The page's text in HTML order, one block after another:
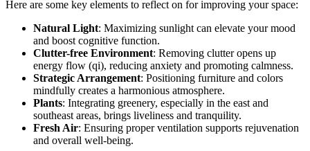
Here are some key elements to reflect on for improving your space:
Natural Light: Maximizing sunlight can elevate your mood
and boost cognitive function.
Clutter-free Environment: Removing clutter opens up
energy flow (qi), reducing anxiety and promoting calmness.
Strategic Arrangement: Positioning furniture and colors
mindfully creates a harmonious atmosphere.
Plants: Integrating greenery, especially in the east and
southeast areas, brings liveliness and tranquility.
Fresh Air: Ensuring proper ventilation supports rejuvenation
and overall well-being.